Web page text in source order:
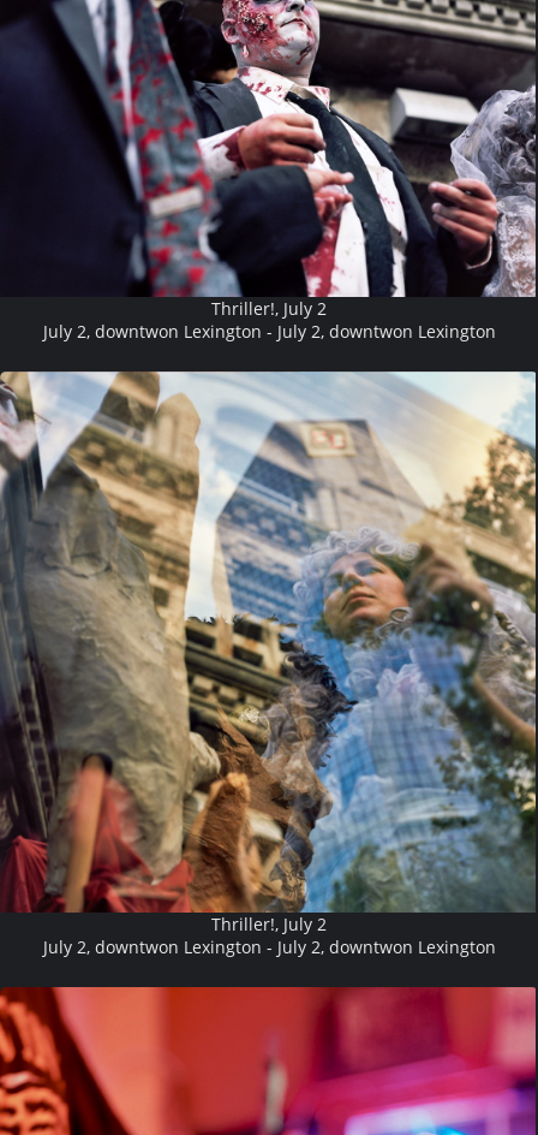
Thriller!, July 2
July 2, downtwon Lexington - July 2, downtwon Lexington
Thriller!, July 2
July 2, downtwon Lexington - July 2, downtwon Lexington